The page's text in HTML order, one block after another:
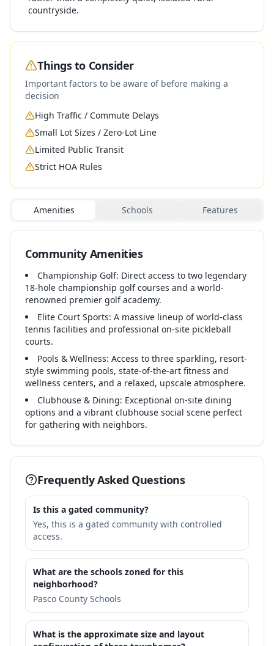
countryside.
Things to Consider
Important factors to be aware of before making a
decision
High Traffic / Commute Delays
Small Lot Sizes / Zero-Lot Line
Limited Public Transit
Strict HOA Rules
Amenities Schools Features
Community Amenities
Championship Golf: Direct access to two legendary
18-hole championship golf courses and a world-
renowned premier golf academy.
Elite Court Sports: A massive lineup of world-class
tennis facilities and professional on-site pickleball
courts.
Pools & Wellness: Access to three sparkling, resort-
style swimming pools, state-of-the-art fitness and
wellness centers, and a relaxed, upscale atmosphere.
Clubhouse & Dining: Exceptional on-site dining
options and a vibrant clubhouse social scene perfect
for gathering with neighbors.
Frequently Asked Questions
Is this a gated community?
Yes, this is a gated community with controlled
access.
What are the schools zoned for this
neighborhood?
Pasco County Schools
What is the approximate size and layout